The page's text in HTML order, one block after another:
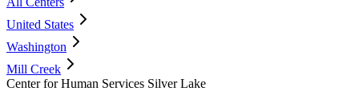
United States
Washington
Mill Creek
Center for Human Services Silver Lake